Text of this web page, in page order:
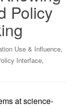
Policy
Use & Influence,
Interface,
at science-